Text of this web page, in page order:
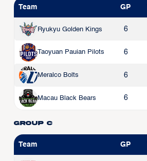
Team GP
Ryukyu Golden Kings 6
Taoyuan Pauian Pilots 6
Meralco Bolts 6
Macau Black Bears 6
Group C
Team GP